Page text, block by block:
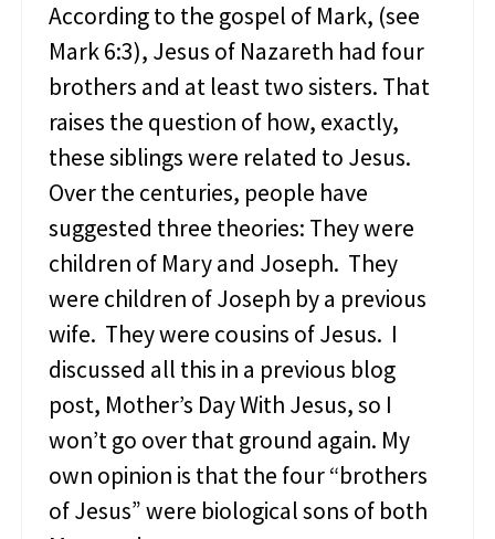
W
y
o
f
S
a
l
v
a
t
i
o
According to the gospel of Mark, (see
Mark 6:3), Jesus of Nazareth had four
brothers and at least two sisters. That
raises the question of how, exactly,
these siblings were related to Jesus.
Over the centuries, people have
suggested three theories: They were
children of Mary and Joseph. They
were children of Joseph by a previous
wife. They were cousins of Jesus. I
discussed all this in a previous blog
post, Mother’s Day With Jesus, so I
won’t go over that ground again. My
own opinion is that the four “brothers
of Jesus” were biological sons of both